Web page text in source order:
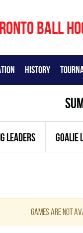
BALL
HISTORY
LEADERS GOALIE
Games are not